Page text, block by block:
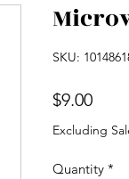
SKU:
$9.00Price
Excluding
Quantity *